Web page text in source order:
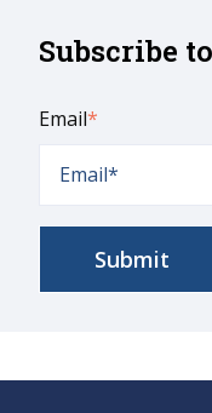
Subscribe
Email*